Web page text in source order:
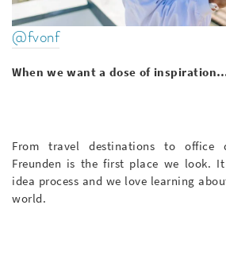
@fvonf
When we want a dose of
From travel destinations to office
Freunden is the first place we look.
idea process and we love learning
world.